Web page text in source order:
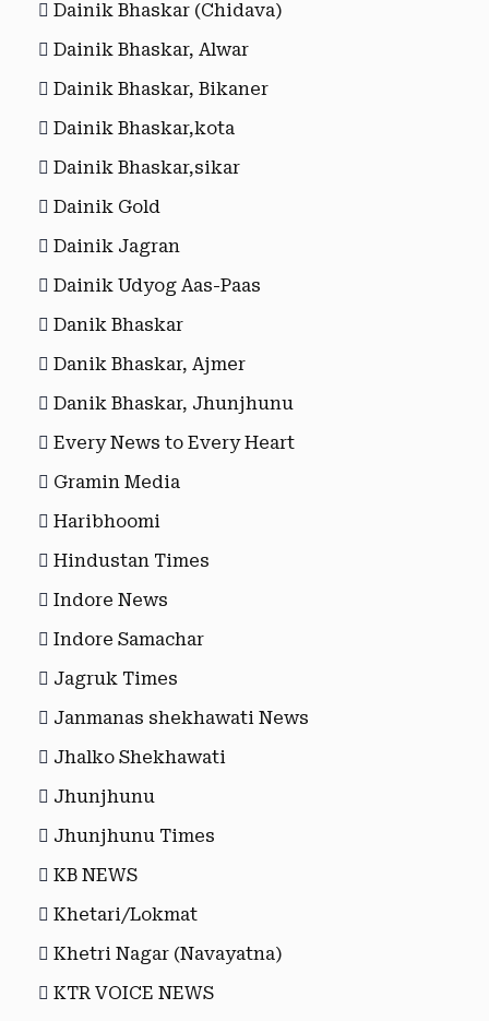
Dainik Bhaskar (Chidava)
Dainik Bhaskar, Alwar
Dainik Bhaskar, Bikaner
Dainik Bhaskar,kota
Dainik Bhaskar,sikar
Dainik Gold
Dainik Jagran
Dainik Udyog Aas-Paas
Danik Bhaskar
Danik Bhaskar, Ajmer
Danik Bhaskar, Jhunjhunu
Every News to Every Heart
Gramin Media
Haribhoomi
Hindustan Times
Indore News
Indore Samachar
Jagruk Times
Janmanas shekhawati News
Jhalko Shekhawati
Jhunjhunu
Jhunjhunu Times
KB NEWS
Khetari/Lokmat
Khetri Nagar (Navayatna)
KTR VOICE NEWS